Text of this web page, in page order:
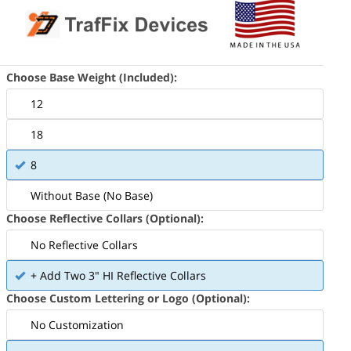
Tube and Recycled Rubber Base
Choose Base Weight (Included):
12
18
8
Without Base (No Base)
Choose Reflective Collars (Optional):
No Reflective Collars
+ Add Two 3" HI Reflective Collars
Choose Custom Lettering or Logo (Optional):
No Customization